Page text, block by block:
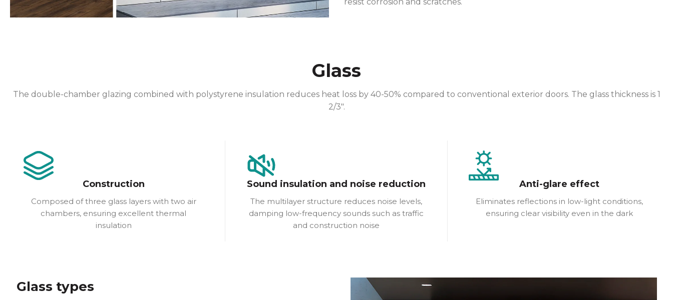
Glass
The double-chamber glazing combined with polystyrene insulation reduces heat loss by 40-50% compared to conventional exterior doors. The glass thickness is 1
2/3″.
Construction
Composed of three glass layers with two air
chambers, ensuring excellent thermal
insulation
Sound insulation and noise reduction
The multilayer structure reduces noise levels,
damping low-frequency sounds such as traffic
and construction noise
Anti-glare effect
Eliminates reflections in low-light conditions,
ensuring clear visibility even in the dark
Glass types